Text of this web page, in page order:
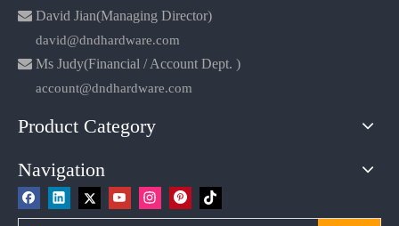
 David Jian(Managing Director)
david@dndhardware.com
 Ms Judy(Financial / Account Dept. )
account@dndhardware.com
Product Category
Navigation